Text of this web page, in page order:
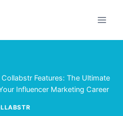
Collabstr Features: The Ultimate
Influencer Marketing Career